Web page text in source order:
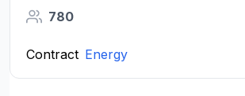
780
Contract Energy